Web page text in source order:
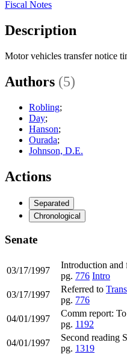
Fiscal Notes
Description
Motor vehicles transfer notice
Authors (5)
Robling;
Day;
Hanson;
Ourada;
Johnson, D.E.
Actions
Separated
Chronological
Senate
03/17/1997
Introduction and
pg. 776 Intro
03/17/1997
Referred to
pg. 776
04/01/1997
Comm report: To
pg. 1192
04/01/1997
Second reading
pg. 1319